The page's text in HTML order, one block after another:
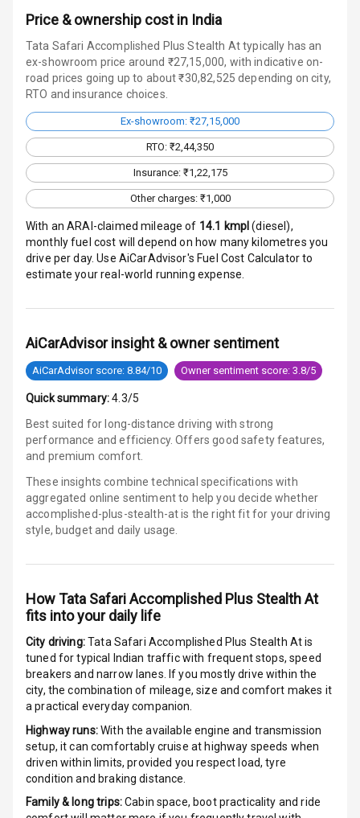
Warning
Traction Control
Tyre Pressure
Monitor
Head Light
Reminder
Low Fuel
Engine
Immobilizer
Engine Check
Warning
E B D
Electronic
Stability Control
Speed Sensing
Auto Door Lock
I S O F I X Child
Global N C A P
Safety Rating
Global N C A P
Child Safety
Rating
5
G P S Car
Tracker
View
Price & ownership cost in India
Tata Safari Accomplished Plus Stealth At typically has an
ex-showroom price around ₹27,15,000, with indicative on-
road prices going up to about ₹30,82,525 depending on city,
RTO and insurance choices.
Ex-showroom: ₹27,15,000
RTO: ₹2,44,350
Insurance: ₹1,22,175
Other charges: ₹1,000
With an ARAI-claimed mileage of 14.1 kmpl (diesel),
monthly fuel cost will depend on how many kilometres you
drive per day. Use AiCarAdvisor's Fuel Cost Calculator to
estimate your real-world running expense.
AiCarAdvisor insight & owner sentiment
AiCarAdvisor score: 8.84/10 Owner sentiment score: 3.8/5
Quick summary: 4.3/5
Best suited for long-distance driving with strong
performance and efficiency. Offers good safety features,
and premium comfort.
These insights combine technical specifications with
aggregated online sentiment to help you decide whether
accomplished-plus-stealth-at is the right fit for your driving
style, budget and daily usage.
HowTata Safari Accomplished Plus Stealth At
fits into your daily life
City driving:Tata Safari Accomplished Plus Stealth Atis
tuned for typical Indian traffic with frequent stops, speed
breakers and narrow lanes. If you mostly drive within the
city, the combination of mileage, size and comfort makes it
a practical everyday companion.
Highway runs:With the available engine and transmission
setup, it can comfortably cruise at highway speeds when
driven within limits, provided you respect load, tyre
condition and braking distance.
Family & long trips:Cabin space, boot practicality and ride